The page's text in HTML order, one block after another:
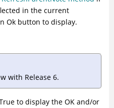
in the current
Ok button to display.
with Release 6.
to display the OK and/or